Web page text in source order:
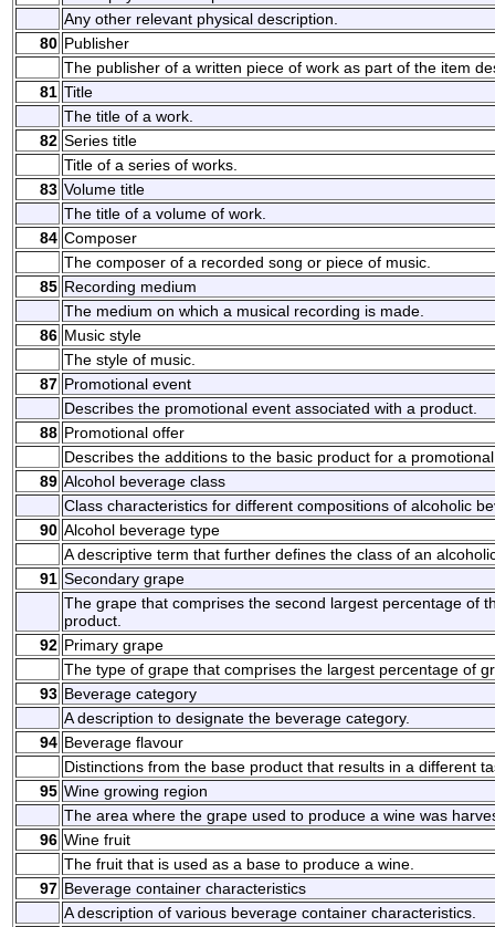
Any other relevant physical description.
80 Publisher
The publisher of a written piece of work as part of the item
81 Title
The title of a work.
82 Series title
Title of a series of works.
83 Volume title
The title of a volume of work.
84 Composer
The composer of a recorded song or piece of music.
85 Recording medium
The medium on which a musical recording is made.
86 Music style
The style of music.
87 Promotional event
Describes the promotional event associated with a product.
88 Promotional offer
Describes the additions to the basic product for a
89 Alcohol beverage class
Class characteristics for different compositions of alcoholic
90 Alcohol beverage type
A descriptive term that further defines the class of an
91 Secondary grape
The grape that comprises the second largest percentage of
product.
92 Primary grape
The type of grape that comprises the largest percentage of
93 Beverage category
A description to designate the beverage category.
94 Beverage flavour
Distinctions from the base product that results in a different
95 Wine growing region
The area where the grape used to produce a wine was
96 Wine fruit
The fruit that is used as a base to produce a wine.
97 Beverage container characteristics
A description of various beverage container characteristics.